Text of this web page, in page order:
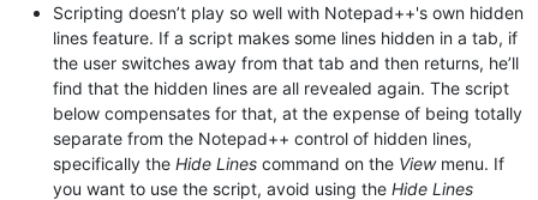
Scripting doesn’t play so well with Notepad++'s own hidden
lines feature. If a script makes some lines hidden in a tab, if
the user switches away from that tab and then returns, he’ll
find that the hidden lines are all revealed again. The script
below compensates for that, at the expense of being totally
separate from the Notepad++ control of hidden lines,
specifically the Hide Lines command on the Viewmenu. If
you want to use the script, avoid using the Hide Lines